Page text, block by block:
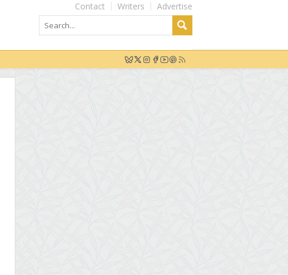
Advertise
Writers
Contact